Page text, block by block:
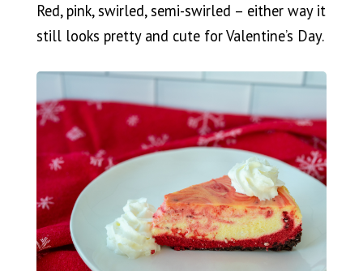
Red, pink, swirled, semi-swirled – either way it
still looks pretty and cute for Valentine’s Day.